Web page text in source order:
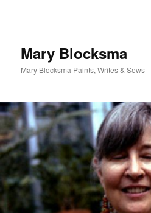
Mary Blocksma
Mary Blocksma Paints, Writes & Sews